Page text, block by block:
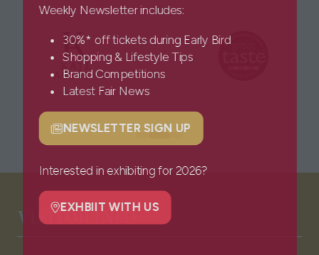
Weekly Newsletter includes:
30%* off tickets during Early Bird
Shopping & Lifestyle Tips
Brand Competitions
Latest Fair News
NEWSLETTER SIGN UP
(opens
a
new
tab)
Interested in exhibiting for 2026?
EXHBIIT WITH US
(opens
VISITOR INFO